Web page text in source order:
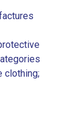
clothing;